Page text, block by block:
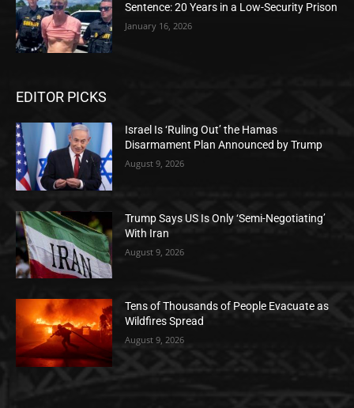
Sentence: 20 Years in a Low-Security Prison
January 16, 2026
EDITOR PICKS
Israel Is ‘Ruling Out’ the Hamas
Disarmament Plan Announced by Trump
August 9, 2026
Trump Says US Is Only ‘Semi-Negotiating’
With Iran
August 9, 2026
Tens of Thousands of People Evacuate as
Wildfires Spread
August 9, 2026